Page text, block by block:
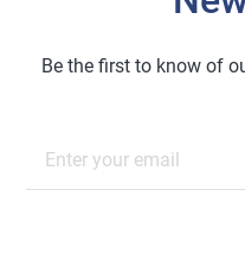
Be the first to know of